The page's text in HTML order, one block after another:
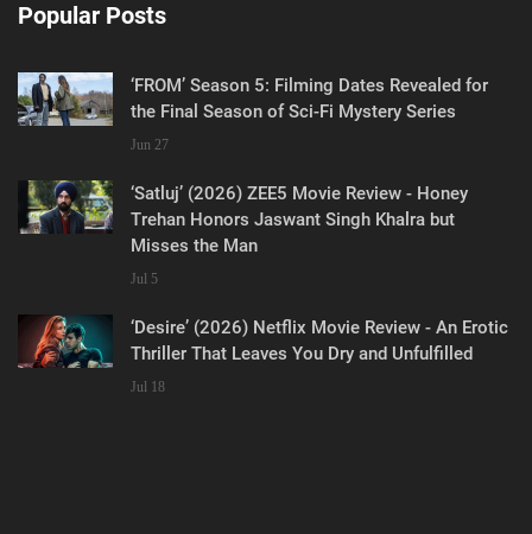
Popular Posts
‘FROM’ Season 5: Filming Dates Revealed for
the Final Season of Sci-Fi Mystery Series
Jun 27
‘Satluj’ (2026) ZEE5 Movie Review - Honey
Trehan Honors Jaswant Singh Khalra but
Misses the Man
Jul 5
‘Desire’ (2026) Netflix Movie Review - An Erotic
Thriller That Leaves You Dry and Unfulfilled
Jul 18